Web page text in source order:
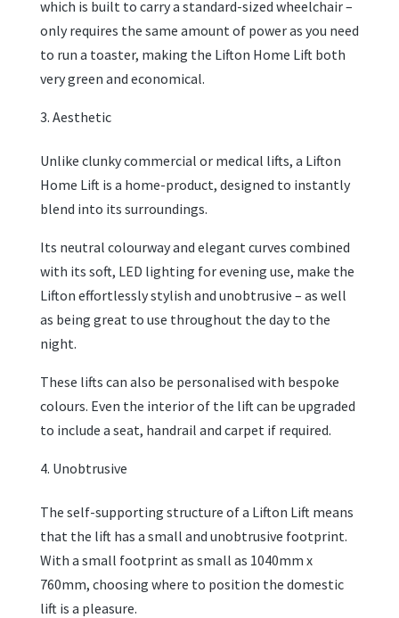
which is built to carry a standard-sized wheelchair –
only requires the same amount of power as you need
to run a toaster, making the Lifton Home Lift both
very green and economical.
Aesthetic
Unlike clunky commercial or medical lifts, a Lifton
Home Lift is a home-product, designed to instantly
blend into its surroundings.
Its neutral colourway and elegant curves combined
with its soft, LED lighting for evening use, make the
Lifton effortlessly stylish and unobtrusive – as well
as being great to use throughout the day to the
night.
These lifts can also be personalised with bespoke
colours. Even the interior of the lift can be upgraded
to include a seat, handrail and carpet if required.
Unobtrusive
The self-supporting structure of a Lifton Lift means
that the lift has a small and unobtrusive footprint.
With a small footprint as small as 1040mm x
760mm, choosing where to position the domestic
lift is a pleasure.